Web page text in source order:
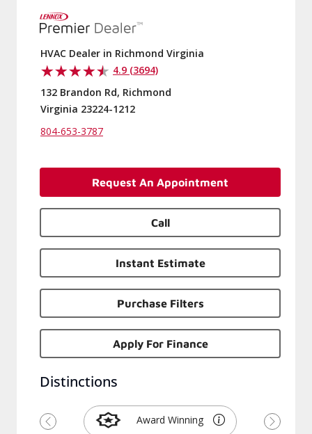
INC
HVAC Dealer in Richmond Virginia
4.9 (3694)
132 Brandon Rd, Richmond
804-653-3787
Request An Appointment
Instant Estimate
Purchase Filters
Apply For Finance
Distinctions